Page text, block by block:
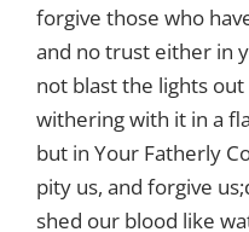
forgive those who
and no trust either in
not blast the lights
withering with it in a
but in Your Fatherly
pity us, and forgive
shed our blood like